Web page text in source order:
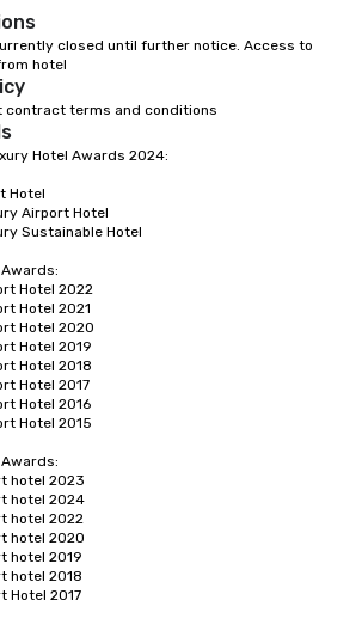
closed until further notice. Access to
hotel
contract terms and conditions
Hotel Awards 2024:
Hotel
Airport Hotel
Sustainable Hotel
Hotel 2022
Hotel 2021
Hotel 2020
Hotel 2019
Hotel 2018
Hotel 2017
Hotel 2016
Hotel 2015
hotel 2023
hotel 2024
hotel 2022
hotel 2020
hotel 2019
hotel 2018
Hotel 2017